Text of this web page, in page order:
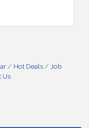
Hot Deals
Job
Us
2026